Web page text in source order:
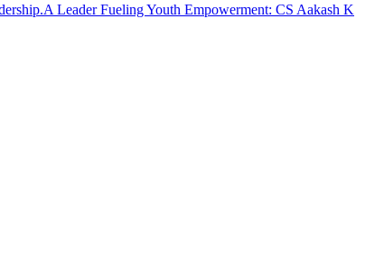
A Leader Fueling Youth Empowerment: CS Aakash K